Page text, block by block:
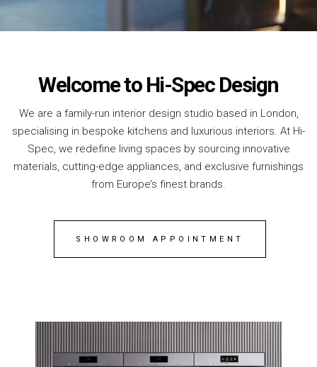
Welcome to Hi-Spec Design
We are a family-run interior design studio based in London,
specialising in bespoke kitchens and luxurious interiors. At Hi-
Spec, we redefine living spaces by sourcing innovative
materials, cutting-edge appliances, and exclusive furnishings
from Europe’s finest brands.
SHOWROOM APPOINTMENT